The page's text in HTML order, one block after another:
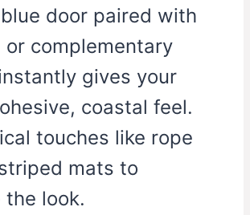
door paired with
or complementary
gives your
coastal feel.
touches like rope
mats to
look.